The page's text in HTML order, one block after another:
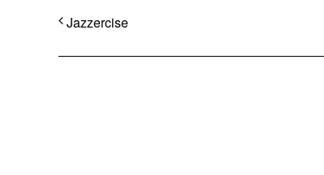
Jazzercise